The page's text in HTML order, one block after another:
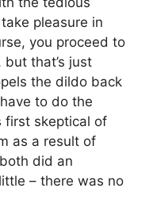
pleasure in
you proceed to
that’s just
the dildo back
to do the
first skeptical of
as a result of
did an
– there was no